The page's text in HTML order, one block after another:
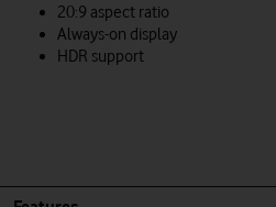
20:9 aspect ratio
Always-on display
HDR support